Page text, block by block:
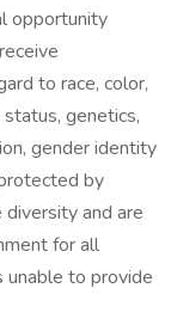
opportunity
to race, color,
genetics,
gender identity
by
and are
for all
to provide